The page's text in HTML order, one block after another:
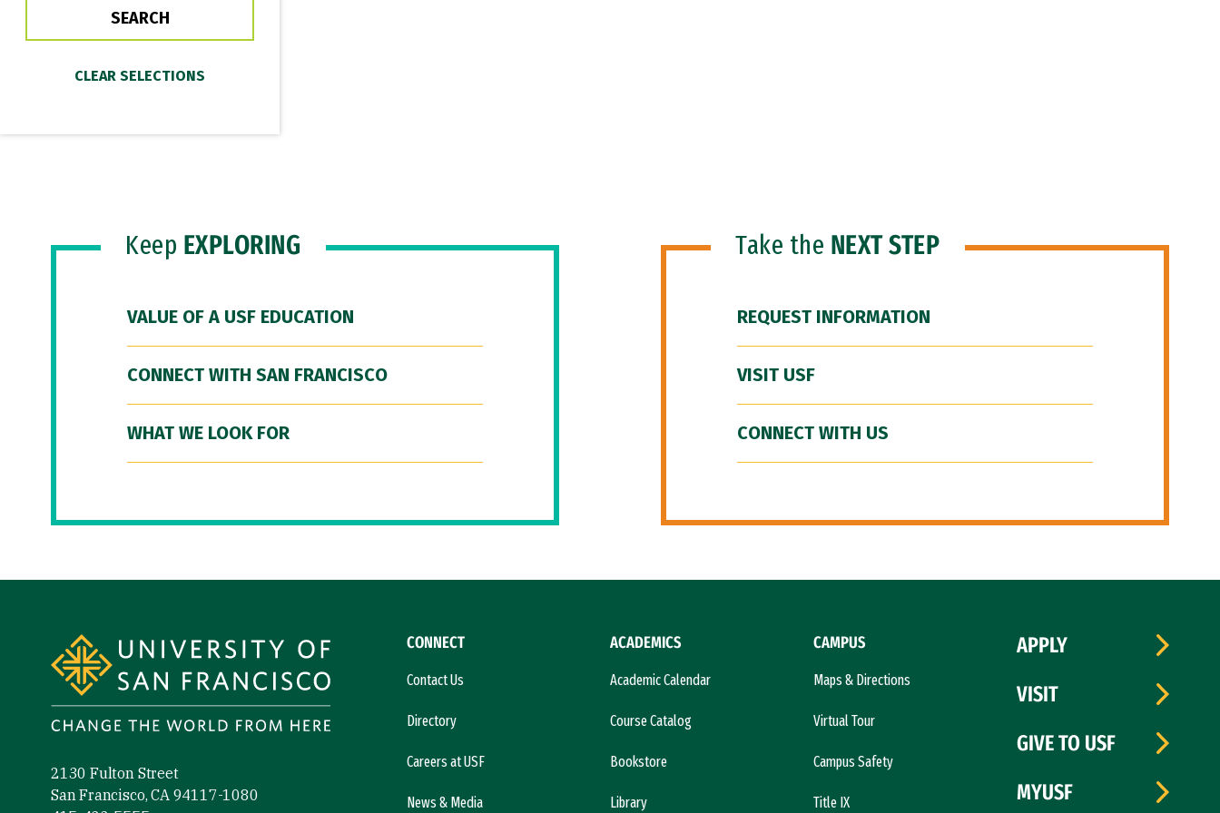
Keep EXPLORING
VALUE OF A USF EDUCATION
CONNECT WITH SAN FRANCISCO
WHAT WE LOOK FOR
Take the NEXT STEP
REQUEST INFORMATION
VISIT USF
CONNECT WITH US
2130 Fulton Street
San Francisco, CA 94117-1080
CONNECT
Contact Us
Directory
Careers at USF
News & Media
ACADEMICS
Academic Calendar
Course Catalog
Bookstore
Library
CAMPUS
Maps & Directions
Virtual Tour
Campus Safety
Title IX
APPLY
VISIT
GIVE TO USF
MYUSF